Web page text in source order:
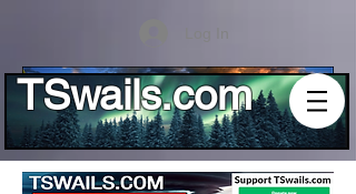
Log In
TSwails.com